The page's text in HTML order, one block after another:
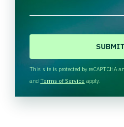
H
A
This site is protected by reCAPTCHA
and Terms of Service apply.